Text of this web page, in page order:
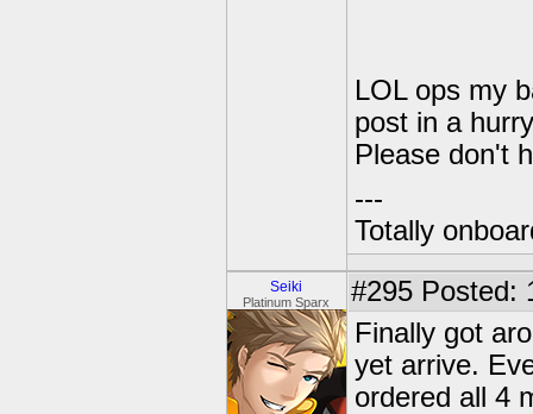
LOL ops my
post in a hurry
Please don't
---
Totally
Seiki
Platinum Sparx #295 Posted:
Finally got
yet arrive.
ordered all 4